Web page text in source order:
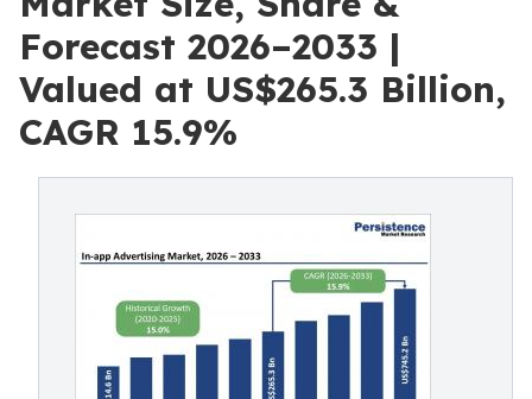
Forecast 2026–2033 |
Valued at US$265.3 Billion,
CAGR 15.9%